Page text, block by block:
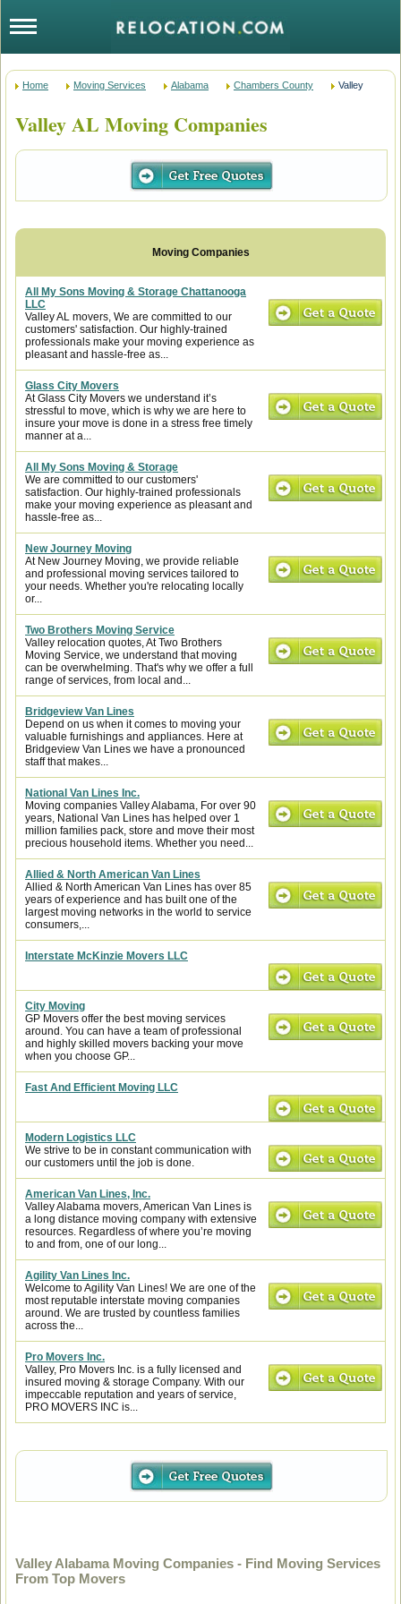
Home Moving Services Alabama Chambers County Valley
Valley AL Moving Companies
All My Sons Moving & Storage Chattanooga
LLC
Valley AL movers, We are committed to our
customers' satisfaction. Our highly-trained
professionals make your moving experience as
pleasant and hassle-free as...
Glass City Movers
At Glass City Movers we understand it’s
stressful to move, which is why we are here to
insure your move is done in a stress free timely
manner at a...
All My Sons Moving & Storage
We are committed to our customers'
satisfaction. Our highly-trained professionals
make your moving experience as pleasant and
hassle-free as...
New Journey Moving
At New Journey Moving, we provide reliable
and professional moving services tailored to
your needs. Whether you're relocating locally
or...
Two Brothers Moving Service
Valley relocation quotes, At Two Brothers
Moving Service, we understand that moving
can be overwhelming. That's why we offer a full
range of services, from local and...
Bridgeview Van Lines
Depend on us when it comes to moving your
valuable furnishings and appliances. Here at
Bridgeview Van Lines we have a pronounced
staff that makes...
National Van Lines Inc.
Moving companies Valley Alabama, For over 90
years, National Van Lines has helped over 1
million families pack, store and move their most
precious household items. Whether you need...
Allied & North American Van Lines
Allied & North American Van Lines has over 85
years of experience and has built one of the
largest moving networks in the world to service
consumers,...
Interstate McKinzie Movers LLC
City Moving
GP Movers offer the best moving services
around. You can have a team of professional
and highly skilled movers backing your move
when you choose GP...
Fast And Efficient Moving LLC
Modern Logistics LLC
We strive to be in constant communication with
our customers until the job is done.
American Van Lines, Inc.
Valley Alabama movers, American Van Lines is
a long distance moving company with extensive
resources. Regardless of where you’re moving
to and from, one of our long...
Agility Van Lines Inc.
Welcome to Agility Van Lines! We are one of the
most reputable interstate moving companies
around. We are trusted by countless families
across the...
Pro Movers Inc.
Valley, Pro Movers Inc. is a fully licensed and
insured moving & storage Company. With our
impeccable reputation and years of service,
PRO MOVERS INC is...
Valley Alabama Moving Companies - Find Moving Services
From Top Movers